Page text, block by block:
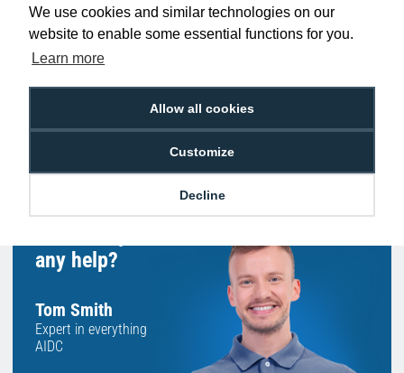
We use cookies and similar technologies on our
website to enable some essential functions for you.
Learn more
Allow all cookies
Customize
Decline
Low Price
Promise
Next Working Day Delivery.
Order Before 2 pm
any help?
Tom Smith
Expert in everything
AIDC